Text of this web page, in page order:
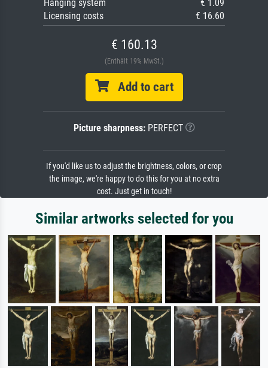
Hanging system
€ 1.09
Licensing costs
€ 16.60
€ 160.13
(Enthält 19% MwSt.)
Add to cart
Picture sharpness:PERFECT
If you'd like us to adjust the brightness, colors, or crop
the image, we're happy to do this for you at no extra
cost. Just get in touch!
Similar artworks selected for you